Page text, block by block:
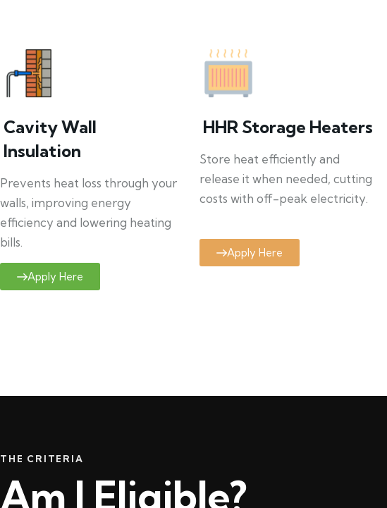
Cavity Wall
Insulation
Prevents heat loss through your
walls, improving energy
efficiency and lowering heating
bills.
Apply Here
HHR Storage Heaters
Store heat efficiently and
release it when needed, cutting
costs with off-peak electricity.
Apply Here
THE CRITERIA
Am I Eligible?